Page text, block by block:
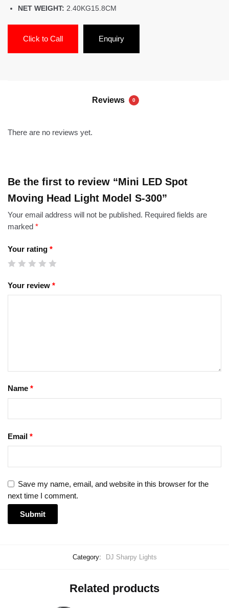
NET WEIGHT: 2.40KG15.8CM
Click to Call Enquiry
Reviews 0
There are no reviews yet.
Be the first to review “Mini LED Spot
Moving Head Light Model S-300”
Your email address will not be published. Required fields are
marked *
Your rating *
Your review *
Name *
Email *
Save my name, email, and website in this browser for the
next time I comment.
Category: DJ Sharpy Lights
Related products